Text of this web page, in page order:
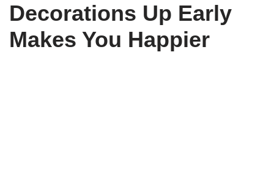
Decorations Up Early
Makes You Happier